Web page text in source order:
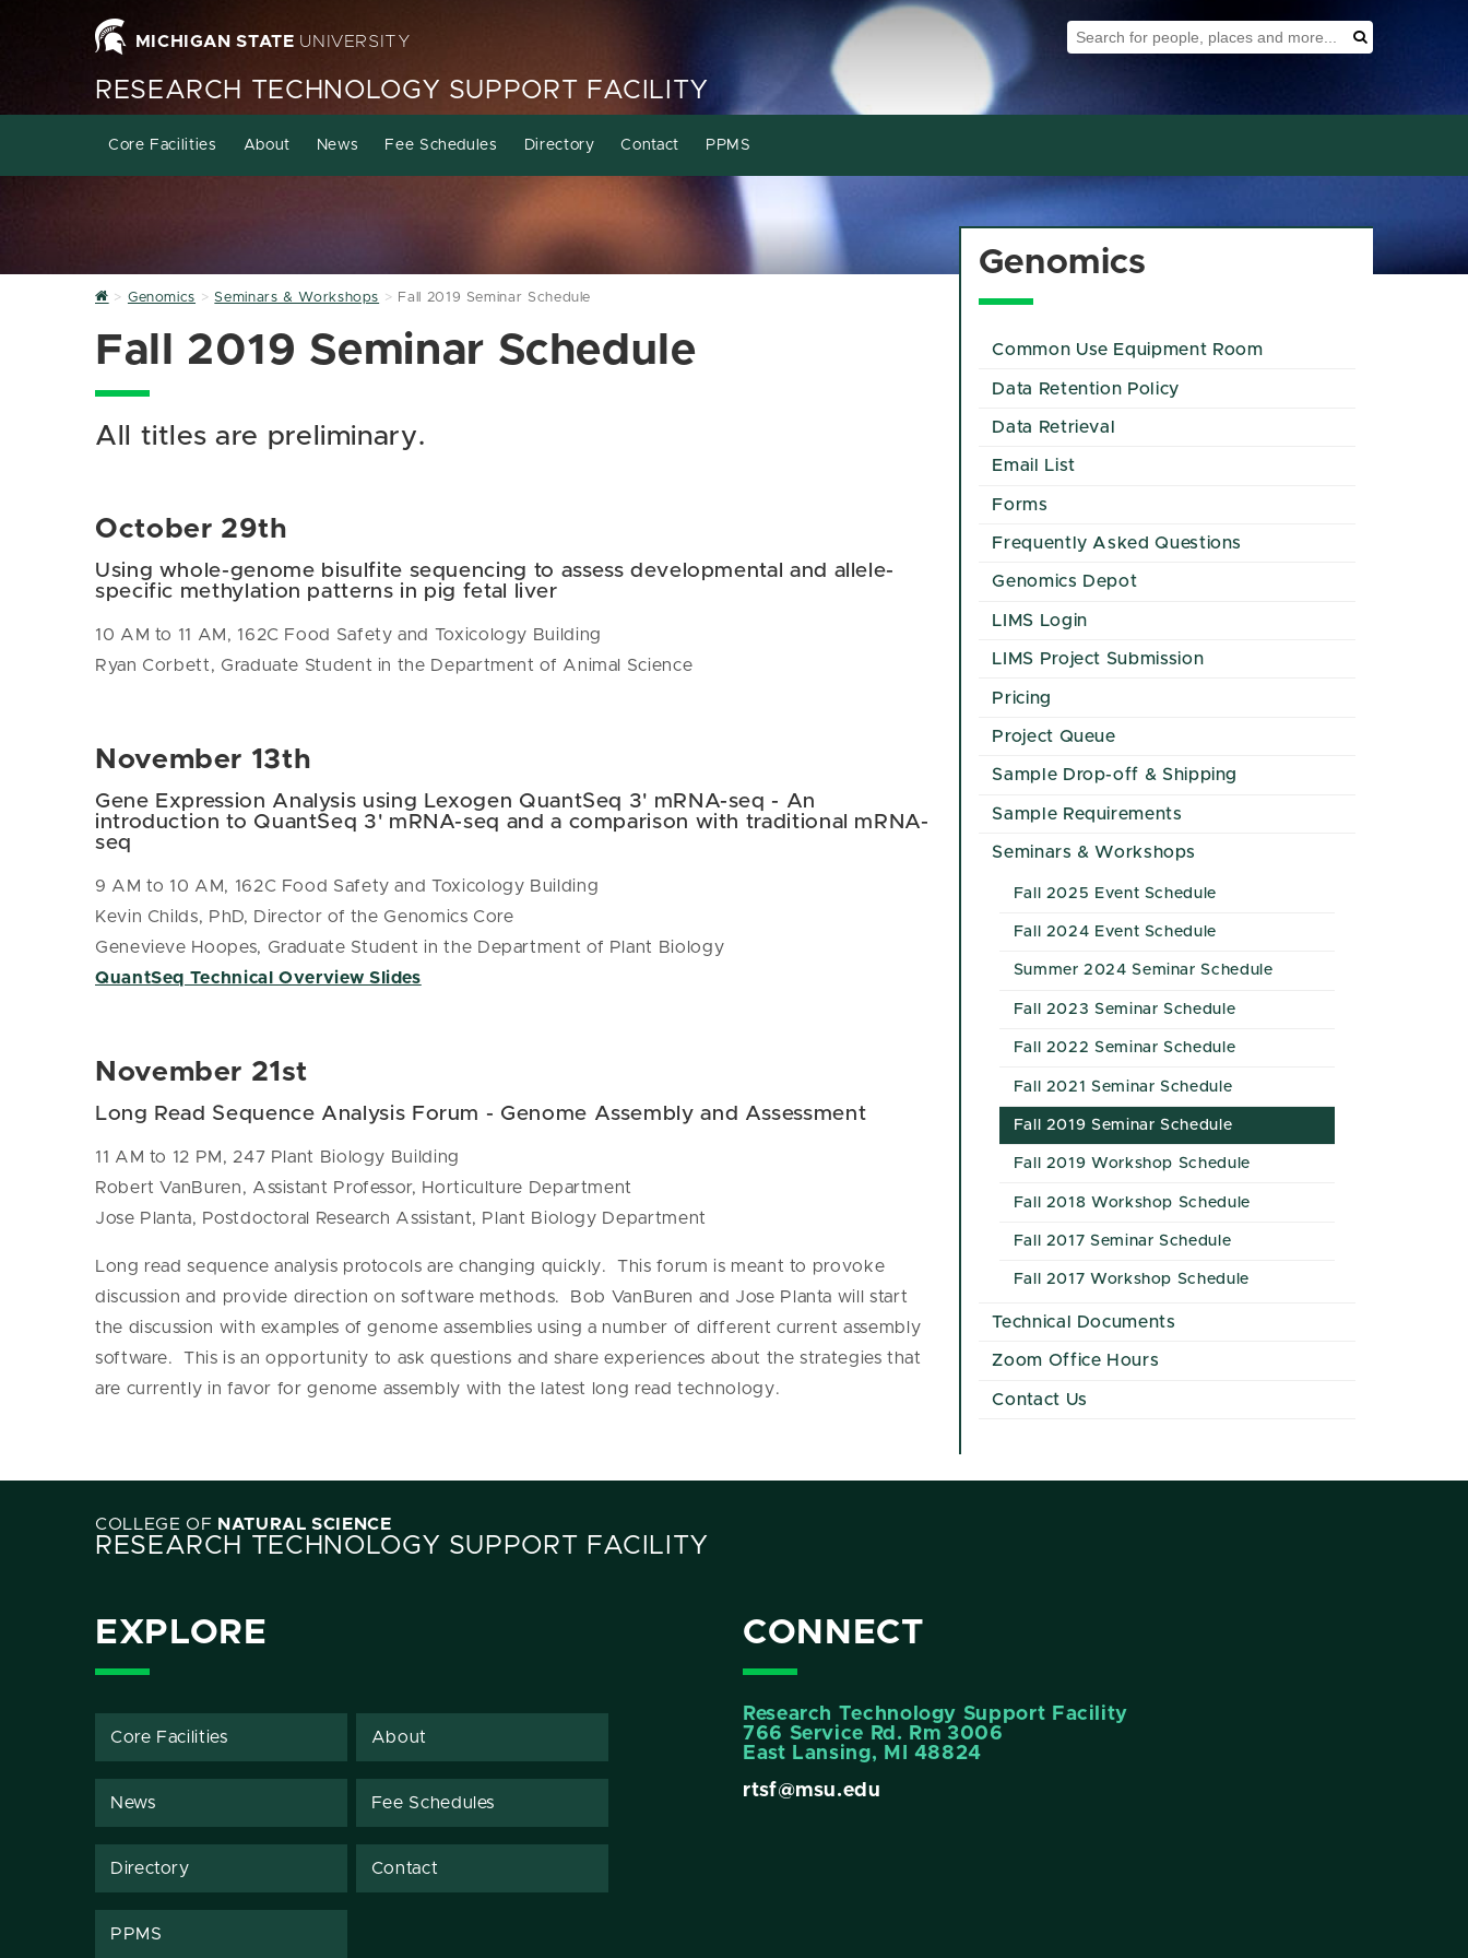
MICHIGAN STATE UNIVERSITY
Search Tool
RESEARCH TECHNOLOGY SUPPORT FACILITY
Core Facilities About News Fee Schedules Directory Contact PPMS
Home
Genomics Seminars & Workshops Fall 2019 Seminar Schedule
Fall 2019 Seminar Schedule
All titles are preliminary.
October 29th
Using whole-genome bisulfite sequencing to assess developmental and allele-
specific methylation patterns in pig fetal liver
10 AM to 11 AM, 162C Food Safety and Toxicology Building
Ryan Corbett, Graduate Student in the Department of Animal Science
November 13th
Gene Expression Analysis using Lexogen QuantSeq 3' mRNA-seq - An
introduction to QuantSeq 3' mRNA-seq and a comparison with traditional mRNA-
seq
9 AM to 10 AM, 162C Food Safety and Toxicology Building
Kevin Childs, PhD, Director of the Genomics Core
Genevieve Hoopes, Graduate Student in the Department of Plant Biology
QuantSeq Technical Overview Slides
November 21st
Long Read Sequence Analysis Forum - Genome Assembly and Assessment
11 AM to 12 PM, 247 Plant Biology Building
Robert VanBuren, Assistant Professor, Horticulture Department
Jose Planta, Postdoctoral Research Assistant, Plant Biology Department
Long read sequence analysis protocols are changing quickly. This forum is meant to provoke
discussion and provide direction on software methods. Bob VanBuren and Jose Planta will start
the discussion with examples of genome assemblies using a number of different current assembly
software. This is an opportunity to ask questions and share experiences about the strategies that
are currently in favor for genome assembly with the latest long read technology.
Genomics
Common Use Equipment Room
Data Retention Policy
Data Retrieval
Email List
Forms
Frequently Asked Questions
Genomics Depot
LIMS Login
LIMS Project Submission
Pricing
Project Queue
Sample Drop-off & Shipping
Sample Requirements
Seminars & Workshops
Fall 2025 Event Schedule
Fall 2024 Event Schedule
Summer 2024 Seminar Schedule
Fall 2023 Seminar Schedule
Fall 2022 Seminar Schedule
Fall 2021 Seminar Schedule
Fall 2019 Seminar Schedule
Fall 2019 Workshop Schedule
Fall 2018 Workshop Schedule
Fall 2017 Seminar Schedule
Fall 2017 Workshop Schedule
Technical Documents
Zoom Office Hours
Contact Us
COLLEGE OF NATURAL SCIENCE
RESEARCH TECHNOLOGY SUPPORT FACILITY
EXPLORE
Core Facilities About
News Fee Schedules
Directory Contact
PPMS
CONNECT
Research Technology Support Facility
766 Service Rd. Rm 3006
East Lansing, MI 48824
rtsf@msu.edu